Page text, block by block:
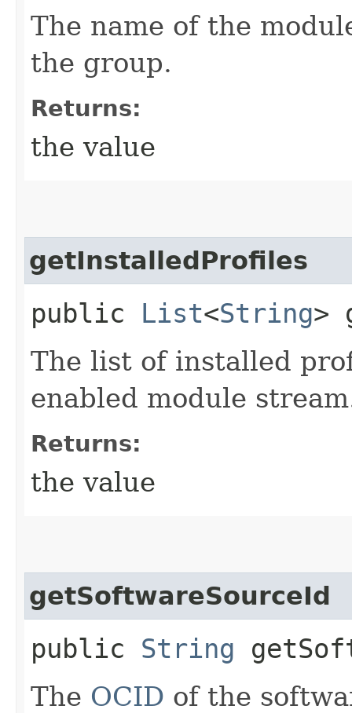
The name of the
the group.
Returns:
the value
getInstalledProfiles
public List<String>
The list of installed
enabled module
Returns:
the value
getSoftwareSourceId
public String
The OCID of the